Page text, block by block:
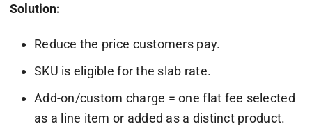
Solution:
Reduce the price customers pay.
SKU is eligible for the slab rate.
Add-on/custom charge = one flat fee selected
as a line item or added as a distinct product.